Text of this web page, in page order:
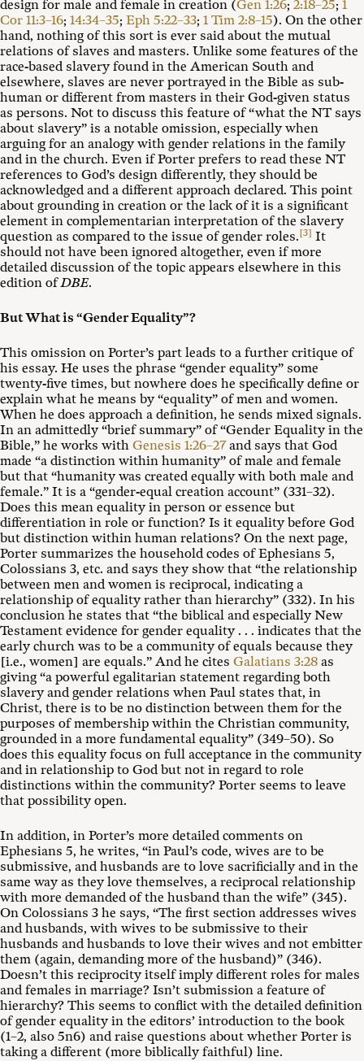
design for male and female in creation (Gen 1:26; 2:18–25; 1
Cor 11:3–16; 14:34–35; Eph 5:22–33; 1 Tim 2:8–15). On the other
hand, nothing of this sort is ever said about the mutual
relations of slaves and masters. Unlike some features of the
race-based slavery found in the American South and
elsewhere, slaves are never portrayed in the Bible as sub-
human or different from masters in their God-given status
as persons. Not to discuss this feature of “what the NT says
about slavery” is a notable omission, especially when
arguing for an analogy with gender relations in the family
and in the church. Even if Porter prefers to read these NT
references to God’s design differently, they should be
acknowledged and a different approach declared. This point
about grounding in creation or the lack of it is a significant
element in complementarian interpretation of the slavery
question as compared to the issue of gender roles.[3] It
should not have been ignored altogether, even if more
detailed discussion of the topic appears elsewhere in this
edition ofDBE.
But What is “Gender Equality”?
This omission on Porter’s part leads to a further critique of
his essay. He uses the phrase “gender equality” some
twenty-five times, but nowhere does he specifically define or
explain what he means by “equality” of men and women.
When he does approach a definition, he sends mixed signals.
In an admittedly “brief summary” of “Gender Equality in the
Bible,” he works with Genesis 1:26–27and says that God
made “a distinction within humanity” of male and female
but that “humanity was created equally with both male and
female.” It is a “gender-equal creation account” (331–32).
Does this mean equality in person or essence but
differentiation in role or function? Is it equality before God
but distinction within human relations? On the next page,
Porter summarizes the household codes of Ephesians 5,
Colossians 3, etc. and says they show that “the relationship
between men and women is reciprocal, indicating a
relationship of equality rather than hierarchy” (332). In his
conclusion he states that “the biblical and especially New
Testament evidence for gender equality . . . indicates that the
early church was to be a community of equals because they
[i.e., women] are equals.” And he cites Galatians 3:28 as
giving “a powerful egalitarian statement regarding both
slavery and gender relations when Paul states that, in
Christ, there is to be no distinction between them for the
purposes of membership within the Christian community,
grounded in a more fundamental equality” (349–50). So
does this equality focus on full acceptance in the community
and in relationship to God but not in regard to role
distinctions within the community? Porter seems to leave
that possibility open.
In addition, in Porter’s more detailed comments on
Ephesians 5, he writes, “in Paul’s code, wives are to be
submissive, and husbands are to love sacrificially and in the
same way as they love themselves, a reciprocal relationship
with more demanded of the husband than the wife” (345).
On Colossians 3 he says, “The first section addresses wives
and husbands, with wives to be submissive to their
husbands and husbands to love their wives and not embitter
them (again, demanding more of the husband)” (346).
Doesn’t this reciprocity itself imply different roles for males
and females in marriage? Isn’t submission a feature of
hierarchy? This seems to conflict with the detailed definition
of gender equality in the editors’ introduction to the book
(1–2, also 5n6) and raise questions about whether Porter is
taking a different (more biblically faithful) line.